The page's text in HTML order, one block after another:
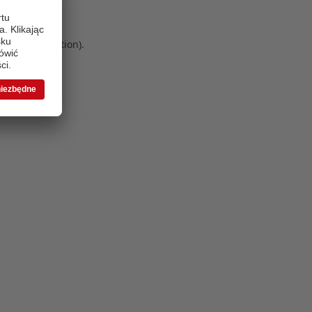
information).